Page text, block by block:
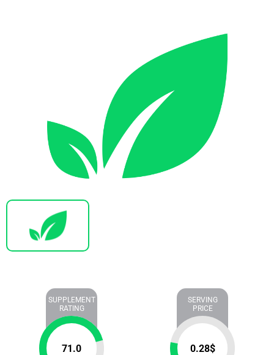
SUPPLEMENT
RATING
71.0
SERVING
PRICE
0.28$